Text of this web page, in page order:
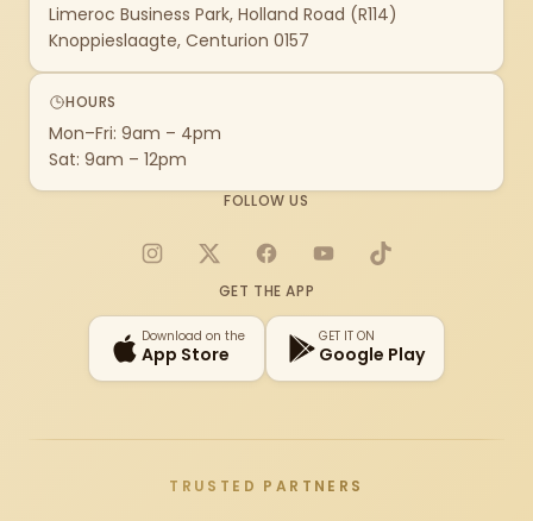
Limeroc Business Park, Holland Road (R114)
Knoppieslaagte, Centurion 0157
HOURS
Mon–Fri: 9am – 4pm
Sat: 9am – 12pm
FOLLOW US
Instagram
X FacebookYouTubeTikTok
GET THE APP
Download on the
App Store
GET IT ON
Google Play
TRUSTED PARTNERS